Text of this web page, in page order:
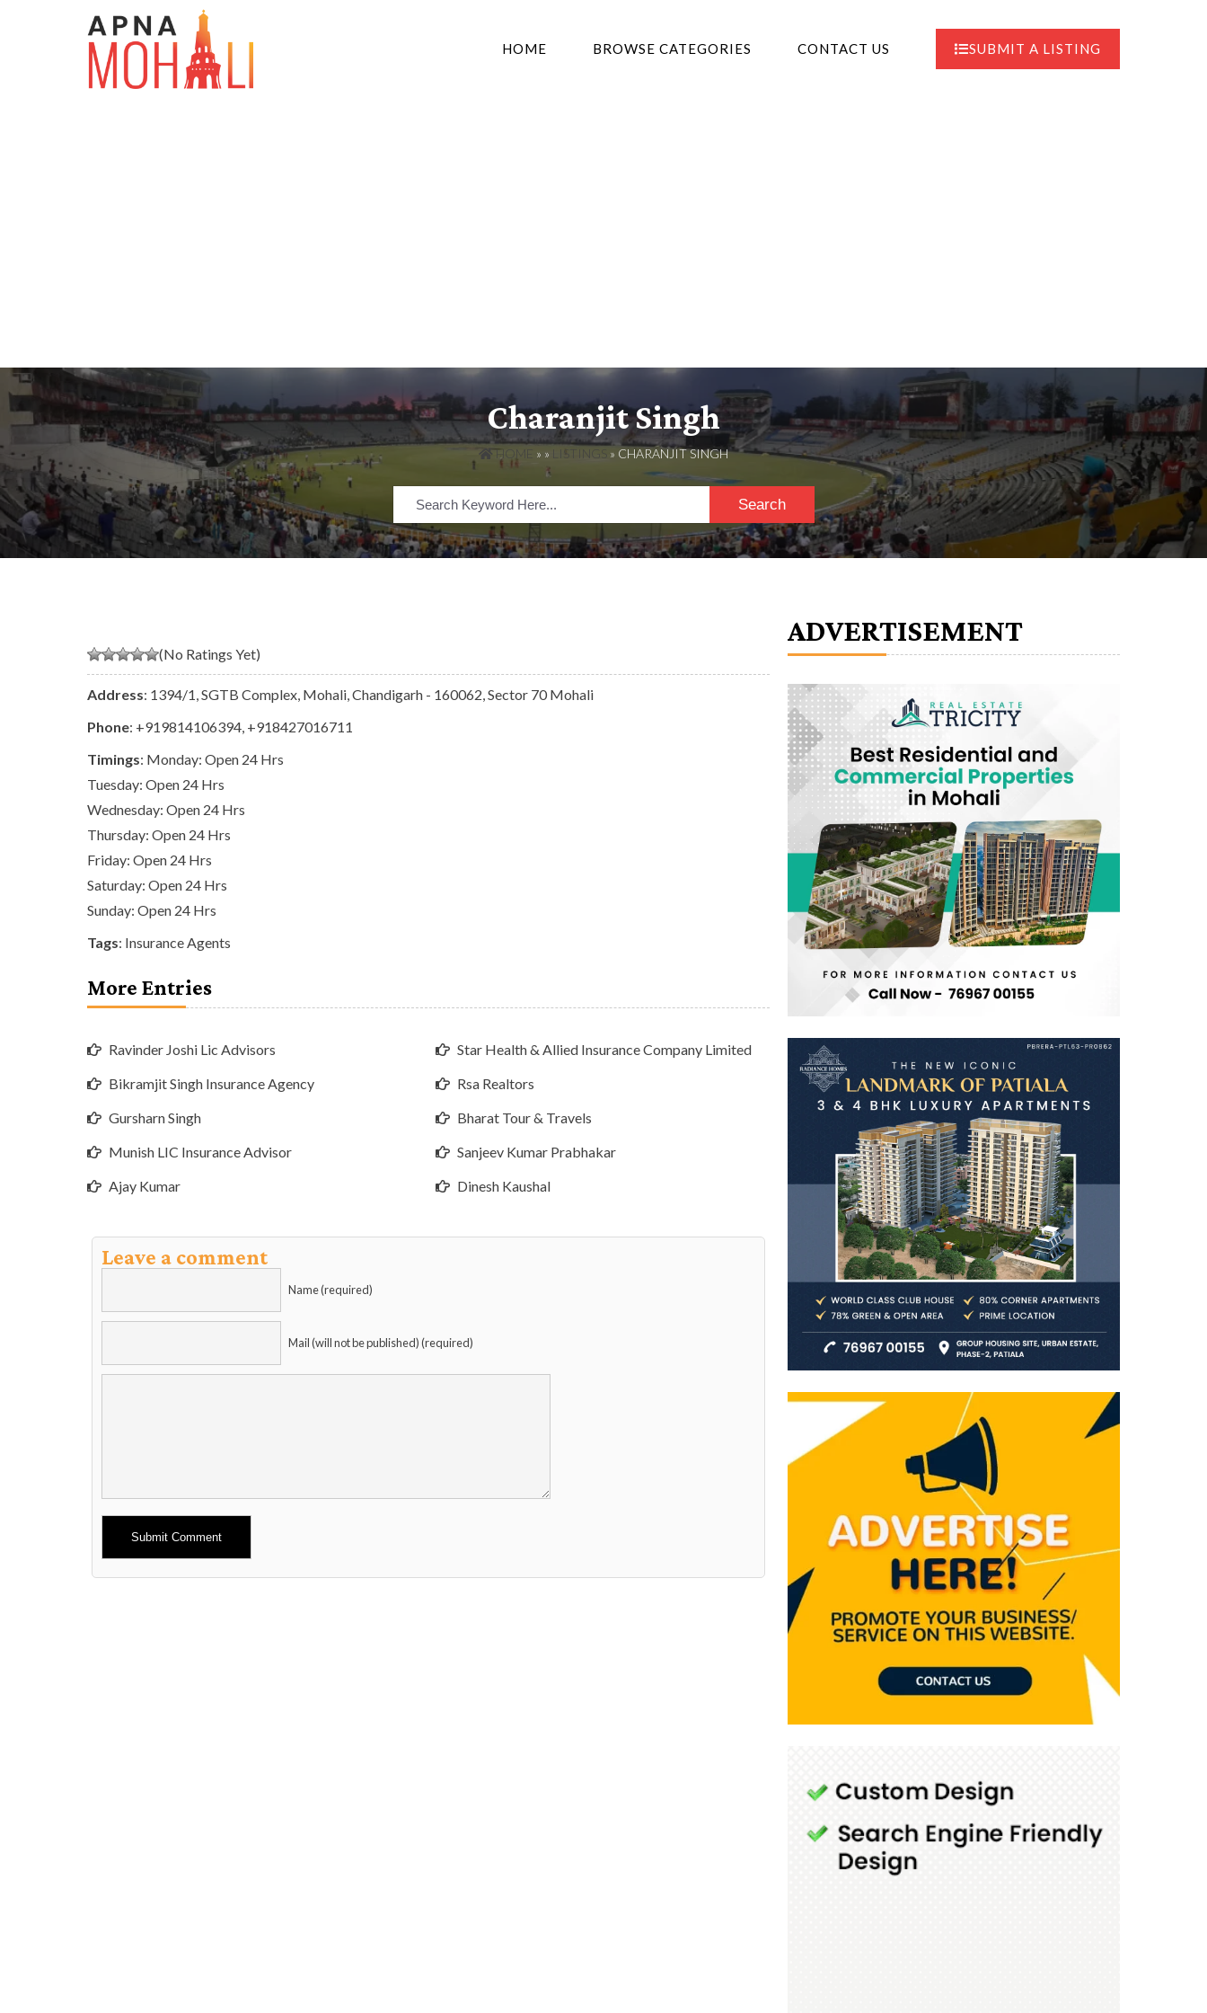
HOME BROWSE CATEGORIES CONTACT US SUBMIT A LISTING
Charanjit Singh
HOME » » LISTINGS » CHARANJIT SINGH
Search
(No Ratings Yet)
Address: 1394/1, SGTB Complex, Mohali, Chandigarh - 160062, Sector 70 Mohali
Phone: +919814106394 +918427016711
Timings: Monday: Open 24 Hrs
Tuesday: Open 24 Hrs
Wednesday: Open 24 Hrs
Thursday: Open 24 Hrs
Friday: Open 24 Hrs
Saturday: Open 24 Hrs
Sunday: Open 24 Hrs
Tags: Insurance Agents
More Entries
Ravinder Joshi Lic Advisors
Bikramjit Singh Insurance Agency
Gursharn Singh
Munish LIC Insurance Advisor
Ajay Kumar
Star Health & Allied Insurance Company Limited
Rsa Realtors
Bharat Tour & Travels
Sanjeev Kumar Prabhakar
Dinesh Kaushal
Leave a comment
Name (required)
Mail (will not be published) (required)
Alternative:
ADVERTISEMENT